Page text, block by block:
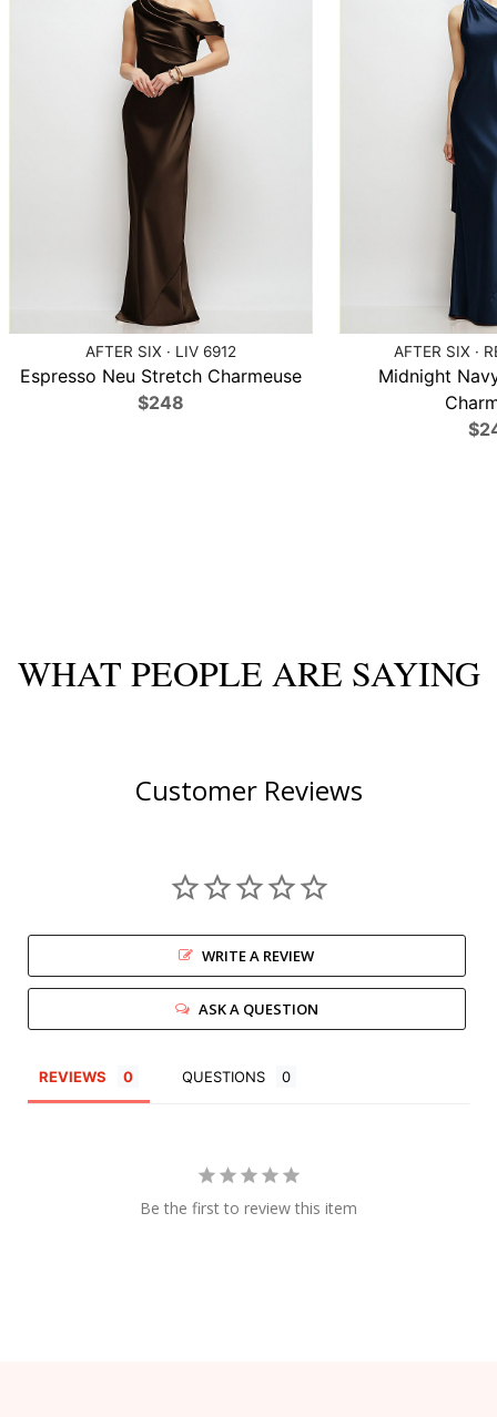
AFTER SIX · LIV 6912
Espresso Neu Stretch Charmeuse
$248
AFTER SIX ·
Midnight
WHAT PEOPLE ARE SAYING
Customer Reviews
WRITE A REVIEW
ASK A QUESTION
REVIEWS QUESTIONS
Be the first to review this item